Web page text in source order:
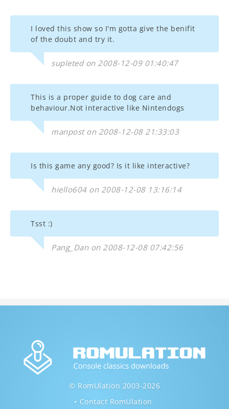
I loved this show so I'm gotta give the benifit
of the doubt and try it.
supleted on 2008-12-09 01:40:47
This is a proper guide to dog care and
behaviour.Not interactive like Nintendogs
manpost on 2008-12-08 21:33:03
Is this game any good? Is it like interactive?
hiello604 on 2008-12-08 13:16:14
Tsst :)
Pang_Dan on 2008-12-08 07:42:56
© RomUlation 2003-2026
Contact RomUlation